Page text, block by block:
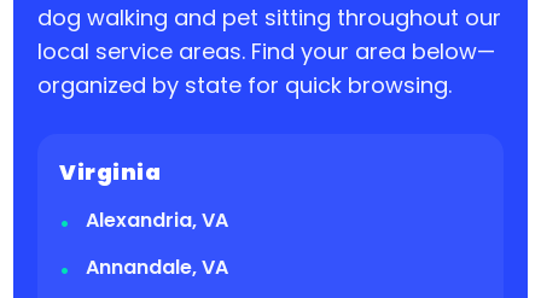
dog walking and pet sitting throughout our
local service areas. Find your area below—
organized by state for quick browsing.
Virginia
Alexandria, VA
Annandale, VA